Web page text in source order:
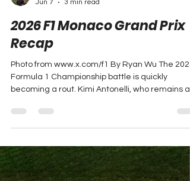
Jun 7
3 min read
2026 F1 Monaco Grand Prix
Recap